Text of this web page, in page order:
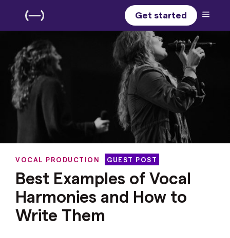
Get started
VOCAL PRODUCTION GUEST POST
Best Examples of Vocal
Harmonies and How to
Write Them